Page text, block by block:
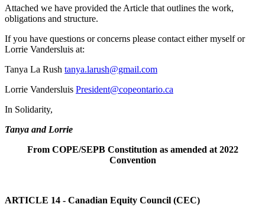
Attached we have provided the Article that outlines the work,
obligations and structure.
If you have questions or concerns please contact either myself or
Lorrie Vandersluis at:
Tanya La Rush tanya.larush@gmail.com
Lorrie Vandersluis President@copeontario.ca
In Solidarity,
Tanya and Lorrie
From COPE/SEPB Constitution as amended at 2022
Convention
ARTICLE 14 - Canadian Equity Council (CEC)